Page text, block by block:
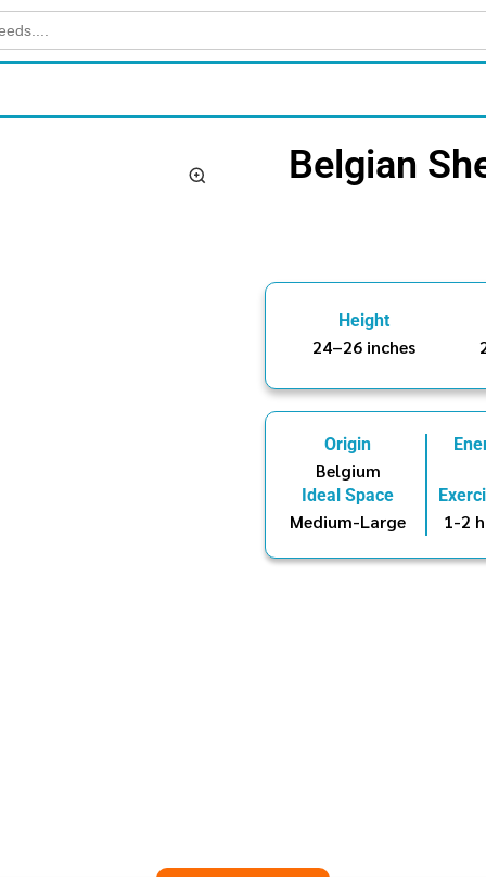
Belgian
Height
24–26 inches
Origin
Belgium
Ideal Space
Medium-Large 1-2